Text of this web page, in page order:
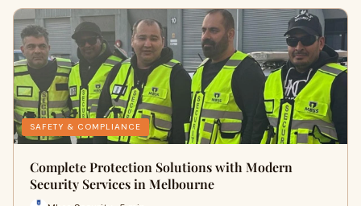
SAFETY & COMPLIANCE
Complete Protection Solutions with Modern
Security Services in Melbourne